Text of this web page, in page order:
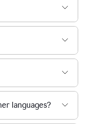
languages?